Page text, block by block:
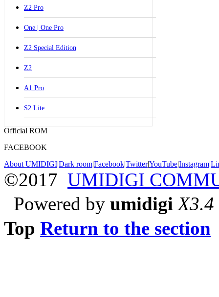
Z2 Pro
One | One Pro
Z2 Special Edition
Z2
A1 Pro
S2 Lite
Official ROM
FACEBOOK
About UMIDIGI|Dark room|Facebook|Twitter|YouTube|Instagram|
©2017 UMIDIGI
Powered by umidigi X3.4
Top Return to the section